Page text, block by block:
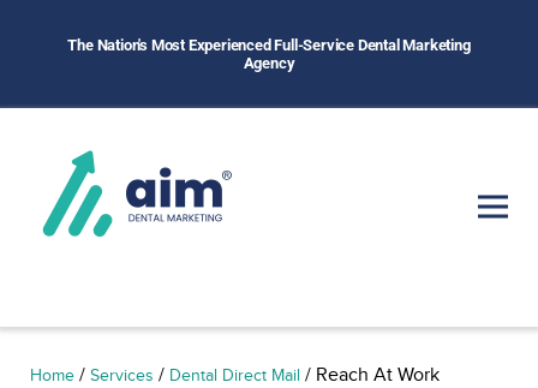
The Nation's Most Experienced Full-Service Dental Marketing
Agency
Home / Services / Dental Direct Mail / Reach At Work